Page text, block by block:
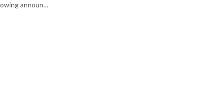
announ…